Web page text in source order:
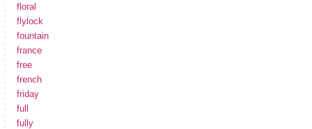
floral
flylock
fountain
france
free
french
friday
full
fully